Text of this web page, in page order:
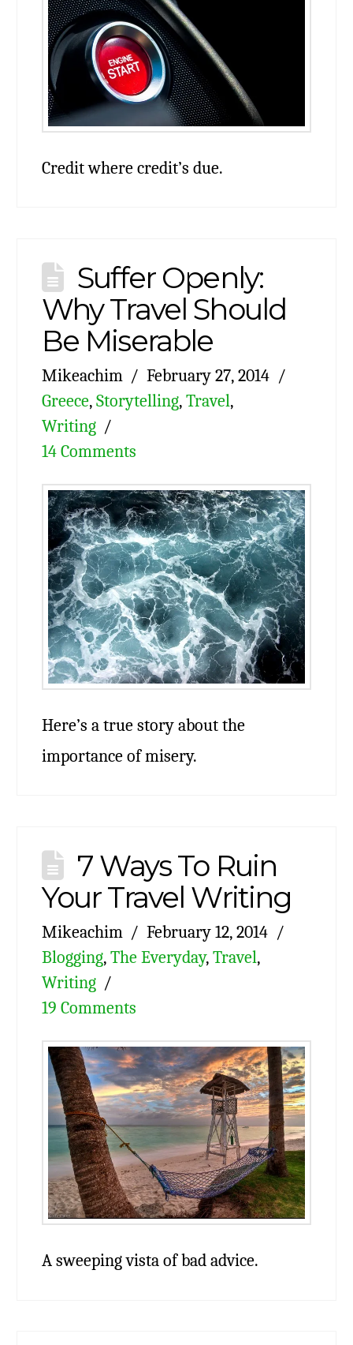
Credit where credit’s due.
Suffer Openly:
Why Travel Should
Be Miserable
Mikeachim
February 27, 2014
Greece, Storytelling, Travel,
Writing
14 Comments
Here’s a true story about the
importance of misery.
7 Ways To Ruin
Your Travel Writing
Mikeachim
February 12, 2014
Blogging, The Everyday, Travel,
Writing
19 Comments
A sweeping vista of bad advice.